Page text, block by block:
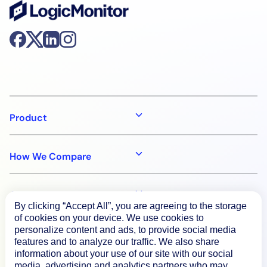
Product
How We Compare
About
Documentation
By clicking “Accept All”, you are agreeing to the storage
of cookies on your device. We use cookies to
personalize content and ads, to provide social media
features and to analyze our traffic. We also share
information about your use of our site with our social